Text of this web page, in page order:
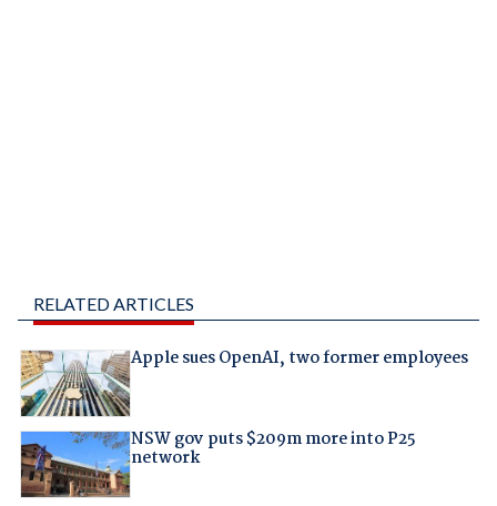
RELATED ARTICLES
Apple sues OpenAI, two former employees
NSW gov puts $209m more into P25
network